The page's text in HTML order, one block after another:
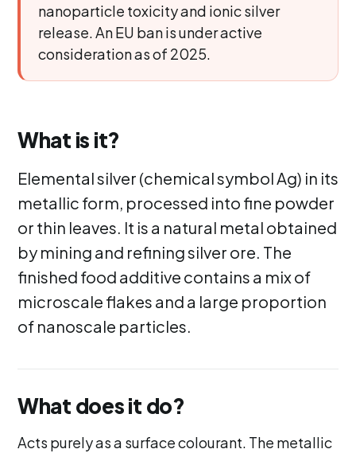
nanoparticle toxicity and ionic silver
release. An EU ban is under active
consideration as of 2025.
What is it?
Elemental silver (chemical symbol Ag) in its
metallic form, processed into fine powder
or thin leaves. It is a natural metal obtained
by mining and refining silver ore. The
finished food additive contains a mix of
microscale flakes and a large proportion
of nanoscale particles.
What does it do?
Acts purely as a surface colourant. The metallic